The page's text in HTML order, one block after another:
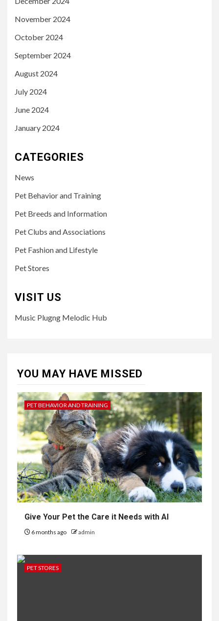
November 2024
October 2024
September 2024
August 2024
July 2024
June 2024
January 2024
CATEGORIES
News
Pet Behavior and Training
Pet Breeds and Information
Pet Clubs and Associations
Pet Fashion and Lifestyle
Pet Stores
VISIT US
Music Plugng Melodic Hub
YOU MAY HAVE MISSED
PET BEHAVIOR AND TRAINING
Give Your Pet the Care it Needs with AI
6 months ago admin
PET STORES